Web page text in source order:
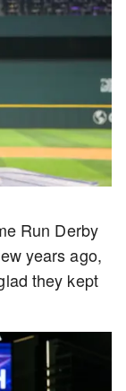
Run Derby
years ago,
they kept